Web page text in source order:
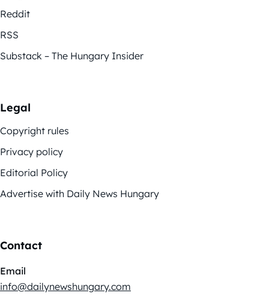
Reddit
RSS
Substack – The Hungary Insider
Legal
Copyright rules
Privacy policy
Editorial Policy
Advertise with Daily News Hungary
Contact
Email
info@dailynewshungary.com